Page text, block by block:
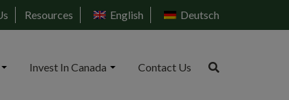
Resources English Deutsch
Invest In Canada Contact Us